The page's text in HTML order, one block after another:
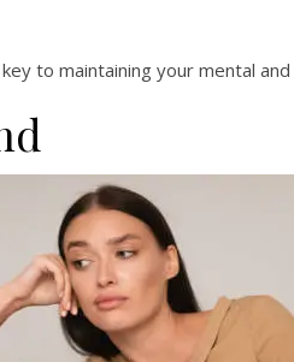
to maintaining your mental